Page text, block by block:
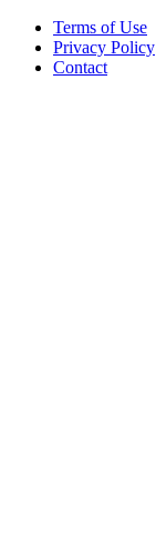
Terms of Use
Privacy Policy
Contact